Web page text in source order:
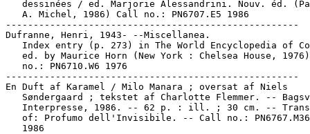
dessinées / ed. Marjorie Alessandrini. Nouv. éd.
   A. Michel, 1986) Call no.: PN6707.E5 1986
-----------------------------------------------------
Dufranne, Henri, 1943- --Miscellanea.
Index entry (p. 273) in The World Encyclopedia of
ed. by Maurice Horn (New York : Chelsea House,
   no.: PN6710.W6 1976
-----------------------------------------------------
En Duft af Karamel / Milo Manara ; oversat af Niels
Søndergaard ; tekstet af Charlotte Flemmer. --
Interpresse, 1986. -- 62 p. : ill. ; 30 cm. --
of: Profumo dell'Invisibile. -- Call no.:
   1986